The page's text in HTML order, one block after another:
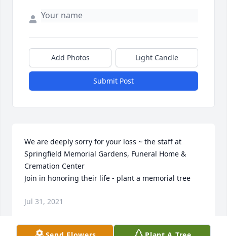
Add Photos Light Candle
Submit Post
We are deeply sorry for your loss ~ the staff at
Springfield Memorial Gardens, Funeral Home &
Cremation Center
Join in honoring their life - plant a memorial tree
Jul 31, 2021